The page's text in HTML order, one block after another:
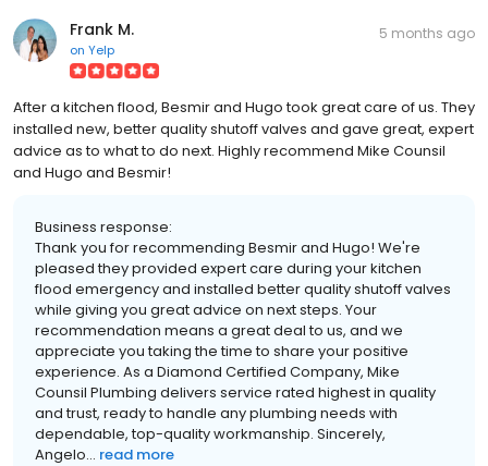
Frank M.
on Yelp
5 months ago
After a kitchen flood, Besmir and Hugo took great care of us. They
installed new, better quality shutoff valves and gave great, expert
advice as to what to do next. Highly recommend Mike Counsil
and Hugo and Besmir!
Business response:
Thank you for recommending Besmir and Hugo! We're
pleased they provided expert care during your kitchen
flood emergency and installed better quality shutoff valves
while giving you great advice on next steps. Your
recommendation means a great deal to us, and we
appreciate you taking the time to share your positive
experience. As a Diamond Certified Company, Mike
Counsil Plumbing delivers service rated highest in quality
and trust, ready to handle any plumbing needs with
dependable, top-quality workmanship. Sincerely,
Angelo... read more